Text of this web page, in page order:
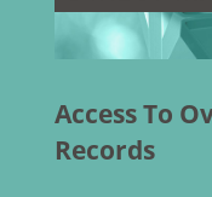
Access To
Records